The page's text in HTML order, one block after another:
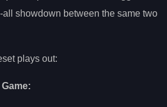
showdown between the same two
plays out: